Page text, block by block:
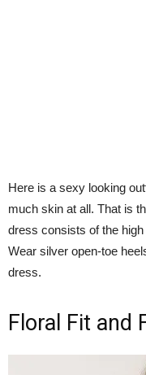
Here is a sexy looking
much skin at all. That is
dress consists of the
Wear silver open-toe
dress.
Floral Fit and